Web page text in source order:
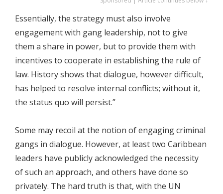
Essentially, the strategy must also involve
engagement with gang leadership, not to give
them a share in power, but to provide them with
incentives to cooperate in establishing the rule of
law. History shows that dialogue, however difficult,
has helped to resolve internal conflicts; without it,
the status quo will persist.”
Some may recoil at the notion of engaging criminal
gangs in dialogue. However, at least two Caribbean
leaders have publicly acknowledged the necessity
of such an approach, and others have done so
privately. The hard truth is that, with the UN